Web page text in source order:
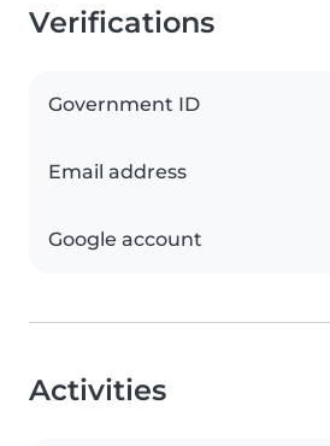
Verifications
Government ID
Email address
Google account
Activities